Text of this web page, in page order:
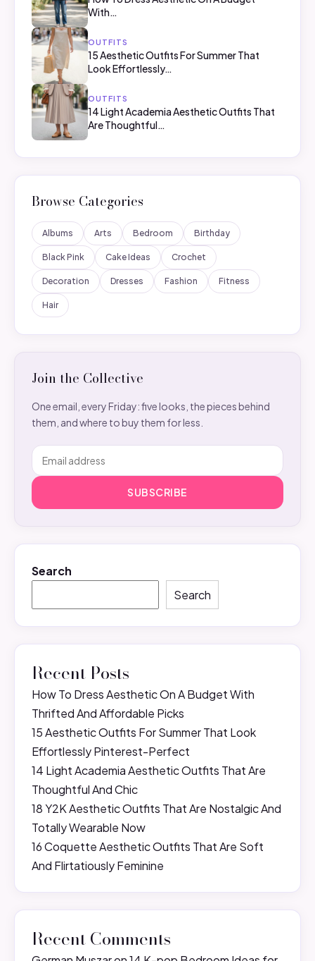
With…
OUTFITS
15 Aesthetic Outfits For Summer That
Look Effortlessly…
OUTFITS
14 Light Academia Aesthetic Outfits That
Are Thoughtful…
Browse Categories
Albums Arts Bedroom Birthday
Black Pink Cake Ideas Crochet
Decoration Dresses Fashion Fitness
Hair
Join the Collective
One email, every Friday: five looks, the pieces behind
them, and where to buy them for less.
SUBSCRIBE
Search
Search
Recent Posts
How To Dress Aesthetic On A Budget With
Thrifted And Affordable Picks
15 Aesthetic Outfits For Summer That Look
Effortlessly Pinterest-Perfect
14 Light Academia Aesthetic Outfits That Are
Thoughtful And Chic
18 Y2K Aesthetic Outfits That Are Nostalgic And
Totally Wearable Now
16 Coquette Aesthetic Outfits That Are Soft
And Flirtatiously Feminine
Recent Comments